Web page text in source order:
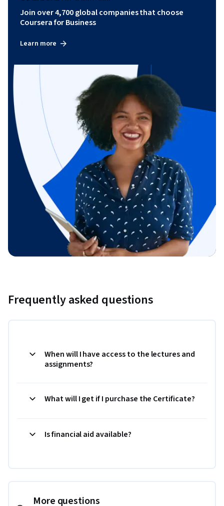
Join over 4,700 global companies that choose
Coursera for Business
Learn more
Frequently asked questions
When will I have access to the lectures and
assignments?
What will I get if I purchase the Certificate?
Is financial aid available?
More questions